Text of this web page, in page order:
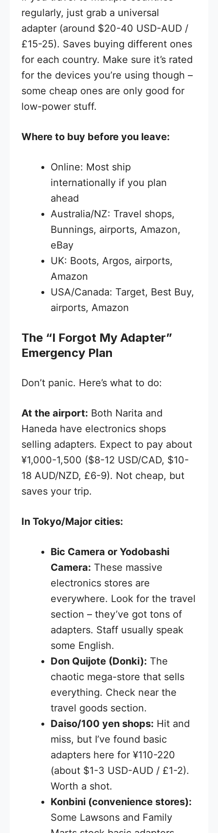
regularly, just grab a universal
adapter (around $20-40 USD-AUD /
£15-25). Saves buying different ones
for each country. Make sure it’s rated
for the devices you’re using though –
some cheap ones are only good for
low-power stuff.
Where to buy before you leave:
Online: Most ship
internationally if you plan
ahead
Australia/NZ: Travel shops,
Bunnings, airports, Amazon,
eBay
UK: Boots, Argos, airports,
Amazon
USA/Canada: Target, Best Buy,
airports, Amazon
The “I Forgot My Adapter”
Emergency Plan
Don’t panic. Here’s what to do:
At the airport: Both Narita and
Haneda have electronics shops
selling adapters. Expect to pay about
¥1,000-1,500 ($8-12 USD/CAD, $10-
18 AUD/NZD, £6-9). Not cheap, but
saves your trip.
In Tokyo/Major cities:
Bic Camera or Yodobashi
Camera: These massive
electronics stores are
everywhere. Look for the travel
section – they’ve got tons of
adapters. Staff usually speak
some English.
Don Quijote (Donki): The
chaotic mega-store that sells
everything. Check near the
travel goods section.
Daiso/100 yen shops: Hit and
miss, but I’ve found basic
adapters here for ¥110-220
(about $1-3 USD-AUD / £1-2).
Worth a shot.
Konbini (convenience stores):
Some Lawsons and Family